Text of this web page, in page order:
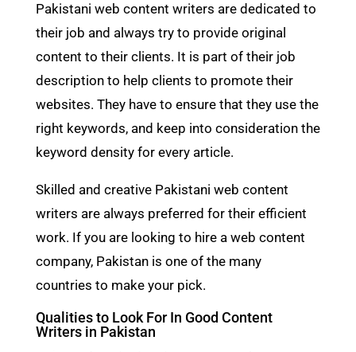
Pakistani web content writers are dedicated to
their job and always try to provide original
content to their clients. It is part of their job
description to help clients to promote their
websites. They have to ensure that they use the
right keywords, and keep into consideration the
keyword density for every article.
Skilled and creative Pakistani web content
writers are always preferred for their efficient
work. If you are looking to hire a web content
company, Pakistan is one of the many
countries to make your pick.
Qualities to Look For In Good Content
Writers in Pakistan